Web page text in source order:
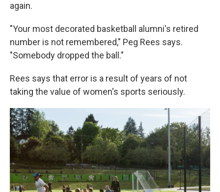
again.
"Your most decorated basketball alumni's retired
number is not remembered," Peg Rees says.
"Somebody dropped the ball."
Rees says that error is a result of years of not
taking the value of women's sports seriously.